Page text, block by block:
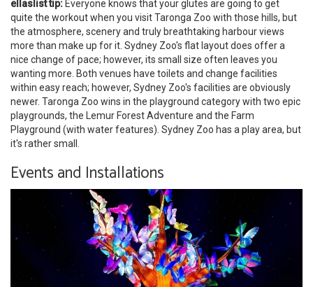
ellaslist tip: Everyone knows that your glutes are going to get
quite the workout when you visit Taronga Zoo with those hills, but
the atmosphere, scenery and truly breathtaking harbour views
more than make up for it. Sydney Zoo's flat layout does offer a
nice change of pace; however, its small size often leaves you
wanting more. Both venues have toilets and change facilities
within easy reach; however, Sydney Zoo's facilities are obviously
newer. Taronga Zoo wins in the playground category with two epic
playgrounds, the Lemur Forest Adventure and the Farm
Playground (with water features). Sydney Zoo has a play area, but
it's rather small.
Events and Installations